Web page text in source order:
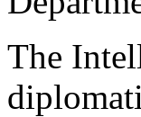
The